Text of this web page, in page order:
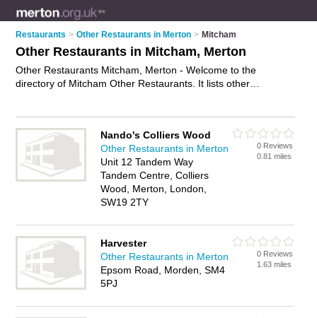
Restaurants > Other Restaurants in Merton > Mitcham
Other Restaurants in Mitcham, Merton
Other Restaurants Mitcham, Merton - Welcome to the
directory of Mitcham Other Restaurants. It lists other
food business on the Mitcham Business Directory – IT'S
FREE!
Nando's Colliers Wood
Other Restaurants in Merton
Unit 12 Tandem Way
Tandem Centre, Colliers
Wood, Merton, London,
SW19 2TY
0 Reviews
0.81 miles
Harvester
Other Restaurants in Merton
Epsom Road, Morden, SM4
5PJ
0 Reviews
1.63 miles